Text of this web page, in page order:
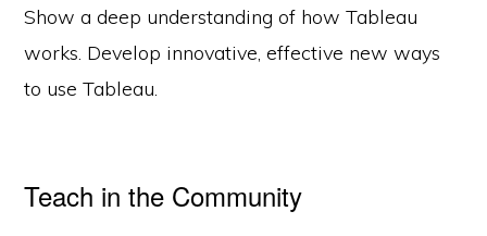
Show a deep understanding of how Tableau
works. Develop innovative, effective new ways
to use Tableau.
Teach in the Community